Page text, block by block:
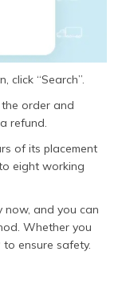
click “Search”.
order and
refund.
of its placement
eight working
now, and you can
Whether you
ensure safety.